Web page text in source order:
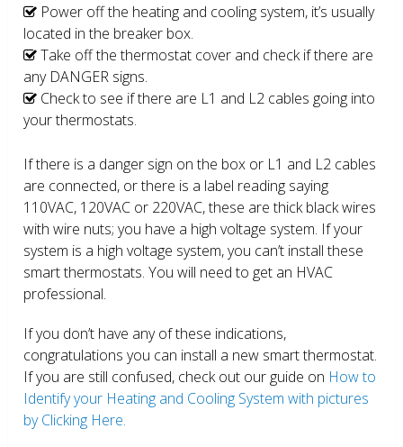
Power off the heating and cooling system, it’s usually
located in the breaker box.
Take off the thermostat cover and check if there are
any DANGER signs.
Check to see if there are L1 and L2 cables going into
your thermostats.
If there is a danger sign on the box or L1 and L2 cables
are connected, or there is a label reading saying
110VAC, 120VAC or 220VAC, these are thick black wires
with wire nuts; you have a high voltage system. If your
system is a high voltage system, you can’t install these
smart thermostats. You will need to get an HVAC
professional.
If you don’t have any of these indications,
congratulations you can install a new smart thermostat.
If you are still confused, check out our guide on How to
Identify your Heating and Cooling System with pictures
by Clicking Here.